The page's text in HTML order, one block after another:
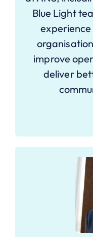
Blue Light
improve
deliver